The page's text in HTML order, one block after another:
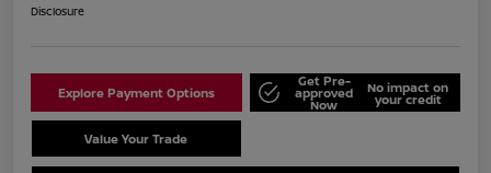
Disclosure
Explore Payment Options
Get Pre-
approved
Now
No impact on
your credit
Value Your Trade